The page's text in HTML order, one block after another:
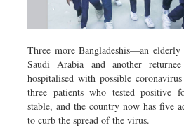
Three more Bangladeshis—an
Saudi Arabia and another
hospitalised with possible
three patients who tested positive
stable, and the country now has five
to curb the spread of the virus.